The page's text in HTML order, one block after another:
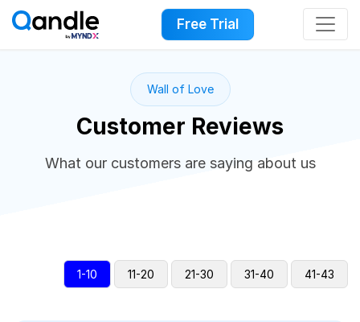
Free Trial
Wall of Love
Customer Reviews
What our customers are saying about us
1-10 11-20 21-30 31-40 41-43